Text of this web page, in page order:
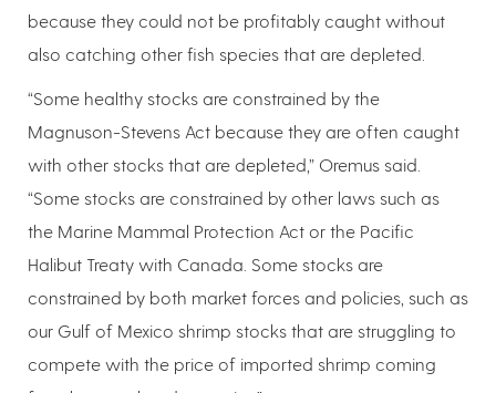
because they could not be profitably caught without
also catching other fish species that are depleted.
“Some healthy stocks are constrained by the
Magnuson-Stevens Act because they are often caught
with other stocks that are depleted,” Oremus said.
“Some stocks are constrained by other laws such as
the Marine Mammal Protection Act or the Pacific
Halibut Treaty with Canada. Some stocks are
constrained by both market forces and policies, such as
our Gulf of Mexico shrimp stocks that are struggling to
compete with the price of imported shrimp coming